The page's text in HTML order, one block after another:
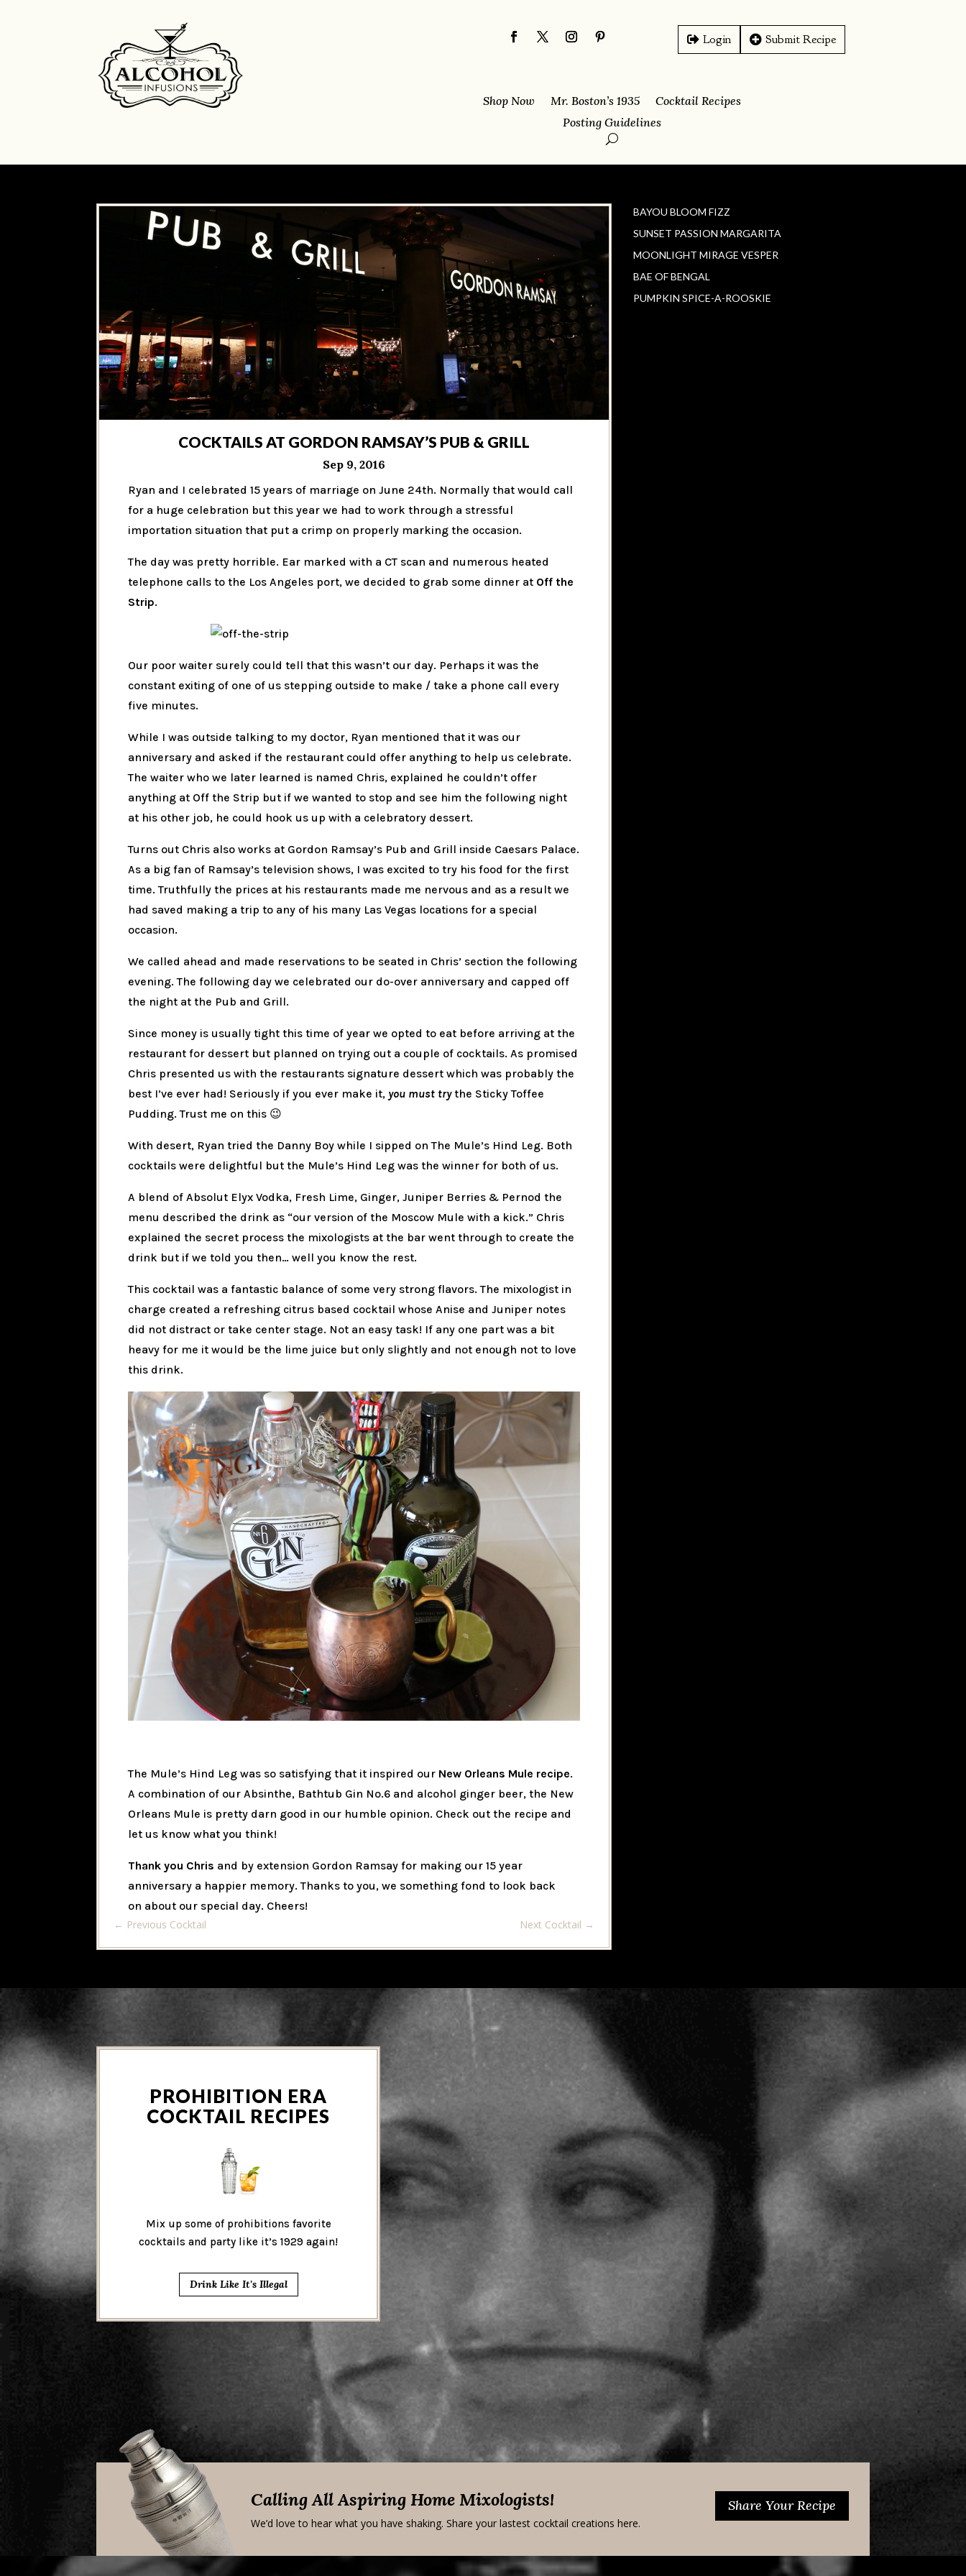
Login Submit Recipe
Shop Now Mr. Boston’s 1935
Cocktail Recipes
Posting Guidelines
COCKTAILS AT GORDON RAMSAY’S PUB & GRILL
Sep 9, 2016
Ryan and I celebrated 15 years of marriage on June 24th. Normally that would call
for a huge celebration but this year we had to work through a stressful
importation situation that put a crimp on properly marking the occasion.
The day was pretty horrible. Ear marked with a CT scan and numerous heated
telephone calls to the Los Angeles port, we decided to grab some dinner at Off the
Strip.
Our poor waiter surely could tell that this wasn’t our day. Perhaps it was the
constant exiting of one of us stepping outside to make / take a phone call every
five minutes.
While I was outside talking to my doctor, Ryan mentioned that it was our
anniversary and asked if the restaurant could offer anything to help us celebrate.
The waiter who we later learned is named Chris, explained he couldn’t offer
anything at Off the Strip but if we wanted to stop and see him the following night
at his other job, he could hook us up with a celebratory dessert.
Turns out Chris also works at Gordon Ramsay’s Pub and Grill inside Caesars Palace.
As a big fan of Ramsay’s television shows, I was excited to try his food for the first
time. Truthfully the prices at his restaurants made me nervous and as a result we
had saved making a trip to any of his many Las Vegas locations for a special
occasion.
We called ahead and made reservations to be seated in Chris’ section the following
evening. The following day we celebrated our do-over anniversary and capped off
the night at the Pub and Grill.
Since money is usually tight this time of year we opted to eat before arriving at the
restaurant for dessert but planned on trying out a couple of cocktails. As promised
Chris presented us with the restaurants signature dessert which was probably the
best I’ve ever had! Seriously if you ever make it, you must trythe Sticky Toffee
Pudding. Trust me on this 😉
With desert, Ryan tried the Danny Boy while I sipped on The Mule’s Hind Leg. Both
cocktails were delightful but the Mule’s Hind Leg was the winner for both of us.
A blend of Absolut Elyx Vodka, Fresh Lime, Ginger, Juniper Berries & Pernod the
menu described the drink as “our version of the Moscow Mule with a kick.” Chris
explained the secret process the mixologists at the bar went through to create the
drink but if we told you then… well you know the rest.
This cocktail was a fantastic balance of some very strong flavors. The mixologist in
charge created a refreshing citrus based cocktail whose Anise and Juniper notes
did not distract or take center stage. Not an easy task! If any one part was a bit
heavy for me it would be the lime juice but only slightly and not enough not to love
this drink.
The Mule’s Hind Leg was so satisfying that it inspired our New Orleans Mule recipe.
A combination of our Absinthe, Bathtub Gin No.6 and alcohol ginger beer, the New
Orleans Mule is pretty darn good in our humble opinion. Check out the recipe and
let us know what you think!
Thank you Chris and by extension Gordon Ramsay for making our 15 year
anniversary a happier memory. Thanks to you, we something fond to look back
on about our special day. Cheers!
← Previous Cocktail Next Cocktail →
BAYOU BLOOM FIZZ
SUNSET PASSION MARGARITA
MOONLIGHT MIRAGE VESPER
BAE OF BENGAL
PUMPKIN SPICE-A-ROOSKIE
PROHIBITION ERA
COCKTAIL RECIPES
Mix up some of prohibitions favorite
cocktails and party like it’s 1929 again!
Drink Like It's Illegal
Calling All Aspiring Home Mixologists!
We’d love to hear what you have shaking. Share your lastest cocktail creations here.
Share Your Recipe